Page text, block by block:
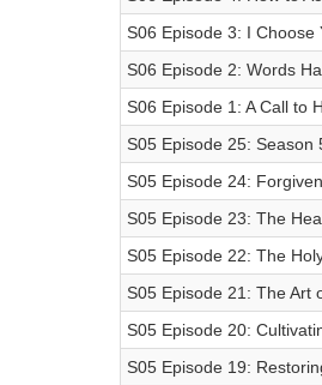
S06 Episode 3: I Choose
S06 Episode 2: Words
S06 Episode 1: A Call to
S05 Episode 25: Season
S05 Episode 24:
S05 Episode 23: The
S05 Episode 22: The
S05 Episode 21: The Art
S05 Episode 20:
S05 Episode 19: